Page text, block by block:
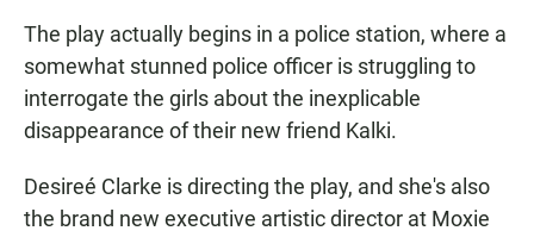
The play actually begins in a police station, where a
somewhat stunned police officer is struggling to
interrogate the girls about the inexplicable
disappearance of their new friend Kalki.
Desireé Clarke is directing the play, and she's also
the brand new executive artistic director at Moxie